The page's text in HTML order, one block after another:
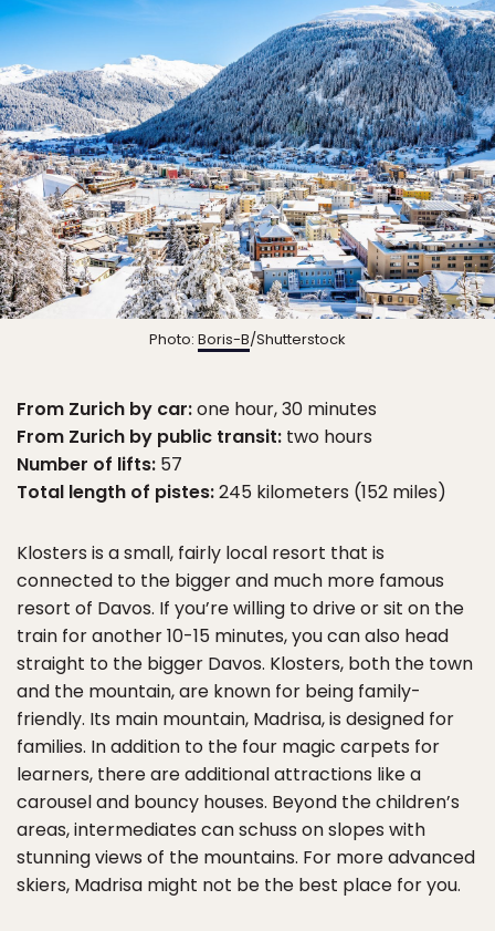
Photo: Boris-B/Shutterstock
From Zurich by car:one hour, 30 minutes
From Zurich by public transit: two hours
Number of lifts: 57
Total length of pistes:245 kilometers (152 miles)
Klosters is a small, fairly local resort that is
connected to the bigger and much more famous
resort of Davos. If you’re willing to drive or sit on the
train for another 10-15 minutes, you can also head
straight to the bigger Davos. Klosters, both the town
and the mountain, are known for being family-
friendly. Its main mountain, Madrisa, is designed for
families. In addition to the four magic carpets for
learners, there are additional attractions like a
carousel and bouncy houses. Beyond the children’s
areas, intermediates can schuss on slopes with
stunning views of the mountains. For more advanced
skiers, Madrisa might not be the best place for you.